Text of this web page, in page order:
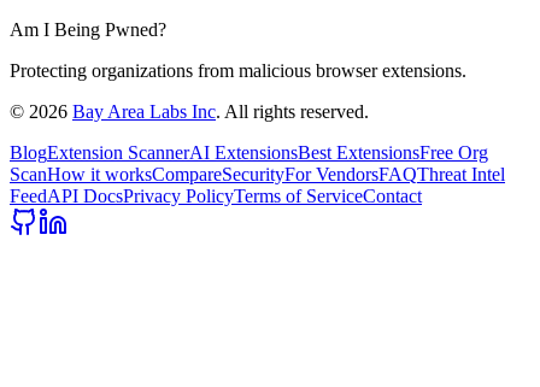
Am I Being Pwned?
Protecting organizations from malicious browser extensions.
© 2026 Bay Area Labs Inc. All rights reserved.
BlogExtension ScannerAI ExtensionsBest ExtensionsFree Org
ScanHow it worksCompareSecurityFor VendorsFAQThreat Intel
FeedAPI DocsPrivacy PolicyTerms of ServiceContact